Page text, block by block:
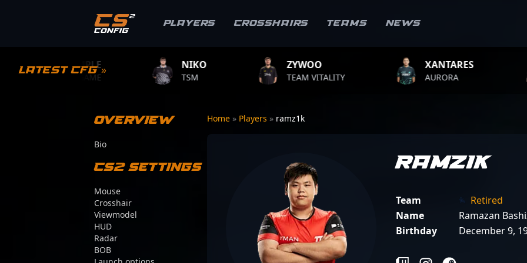
Players Crosshairs Teams News
Latest CFG » TEAM VITALITY
XANTARES
TEAM
Overview
Bio
CS2 Settings
Mouse
Crosshair
Viewmodel
HUD
Radar
BOB
Home » Players » ramz1k
ramz1k
Team
Retired
Name
Ramazan
Birthday
December 9,